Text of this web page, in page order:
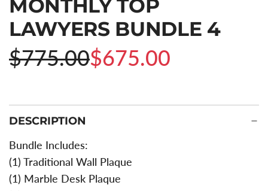
MONTHLY TOP
LAWYERS BUNDLE 4
Sale
$775.00
Regular $675.00
DESCRIPTION
Bundle Includes:
(1) Traditional Wall Plaque
(1) Marble Desk Plaque